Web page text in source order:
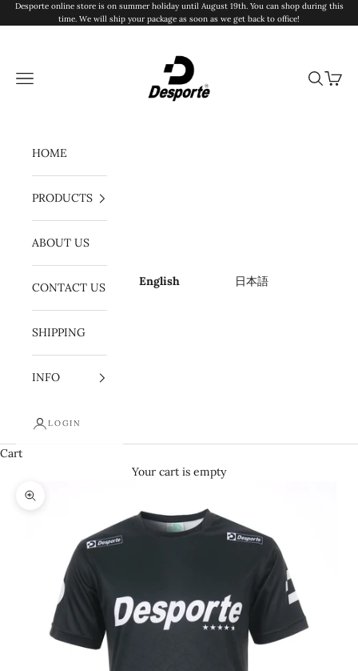
Skip to content
Desporte online store is on summer holiday until August 19th. You can shop during this
time. We will ship your package as soon as we get back to office!
Navigation menu Search
Cart
HOME
PRODUCTS
ABOUT US
CONTACT US
SHIPPING
INFO
LOGIN
English 日本語
Cart
Your cart is empty
Zoom picture